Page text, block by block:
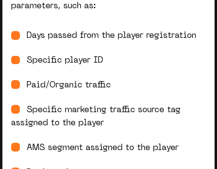
parameters, such as:
Days passed from the player registration
Specific player ID
Paid/Organic traffic
Specific marketing traffic source tag
assigned to the player
AMS segment assigned to the player